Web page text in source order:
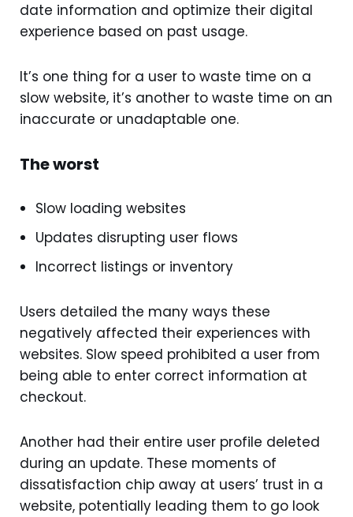
date information and optimize their digital
experience based on past usage.
It’s one thing for a user to waste time on a
slow website, it’s another to waste time on an
inaccurate or unadaptable one.
The worst
Slow loading websites
Updates disrupting user flows
Incorrect listings or inventory
Users detailed the many ways these
negatively affected their experiences with
websites. Slow speed prohibited a user from
being able to enter correct information at
checkout.
Another had their entire user profile deleted
during an update. These moments of
dissatisfaction chip away at users’ trust in a
website, potentially leading them to go look